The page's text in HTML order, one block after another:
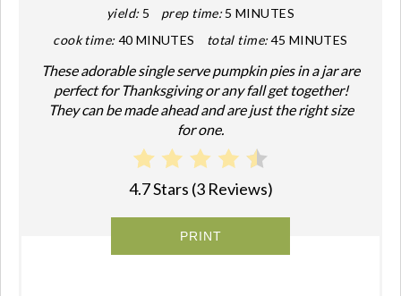
yield: 5 prep time: 5 MINUTES
cook time: 40 MINUTES total time:45 MINUTES
These adorable single serve pumpkin pies in a jar are
perfect for Thanksgiving or any fall get together!
They can be made ahead and are just the right size
for one.
4.7 Stars (3 Reviews)
PRINT